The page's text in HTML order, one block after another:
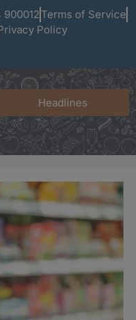
900012 Terms of Service
Policy
Headlines